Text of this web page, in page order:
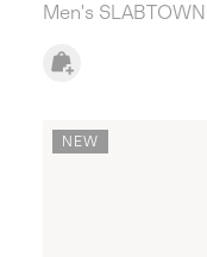
Men's
NEW